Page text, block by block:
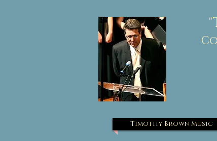
"
Timothy Brown Music